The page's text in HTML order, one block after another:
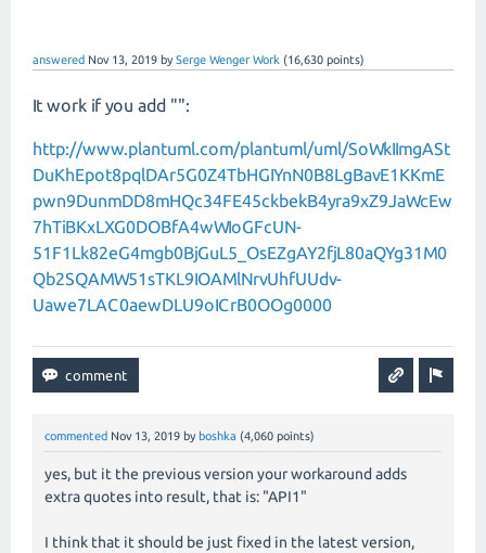
answered Nov 13, 2019 bySerge Wenger Work (16,630 points)
It work if you add "":
http://www.plantuml.com/plantuml/uml/SoWkIImgASt
DuKhEpot8pqlDAr5G0Z4TbHGIYnN0B8LgBavE1KKmE
pwn9DunmDD8mHQc34FE45ckbekB4yra9xZ9JaWcEw
7hTiBKxLXG0DOBfA4wWIoGFcUN-
51F1Lk82eG4mgb0BjGuL5_OsEZgAY2fjL80aQYg31M0
Qb2SQAMW51sTKL9IOAMlNrvUhfUUdv-
Uawe7LAC0aewDLU9oICrB0OOg0000
commented Nov 13, 2019 by boshka (4,060 points)
yes, but it the previous version your workaround adds
extra quotes into result, that is: "API1"
I think that it should be just fixed in the latest version,